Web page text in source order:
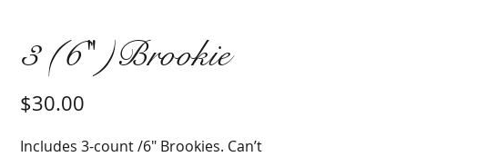
3 (6" )Brookie
$30.00
Includes 3-count /6" Brookies. Can’t